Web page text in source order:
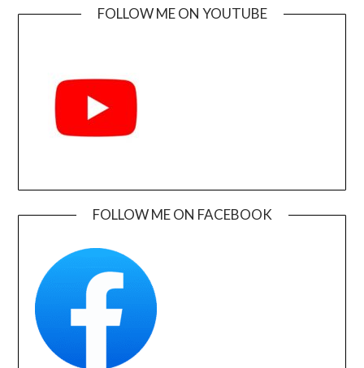
FOLLOW ME ON YOUTUBE
FOLLOW ME ON FACEBOOK